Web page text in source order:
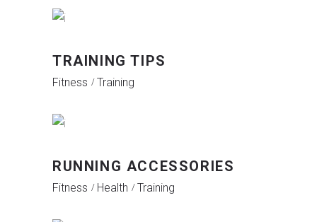
TRAINING TIPS
Fitness Training
RUNNING ACCESSORIES
Fitness Health Training